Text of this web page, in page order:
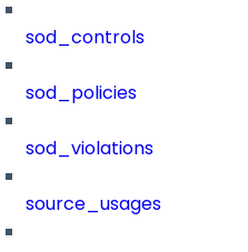
sod_controls
sod_policies
sod_violations
source_usages